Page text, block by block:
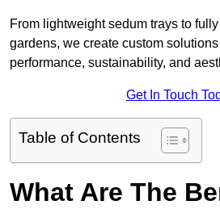
From lightweight sedum trays to
gardens, we create custom
performance, sustainability, and
Get In Touch
Table of Contents
What Are The